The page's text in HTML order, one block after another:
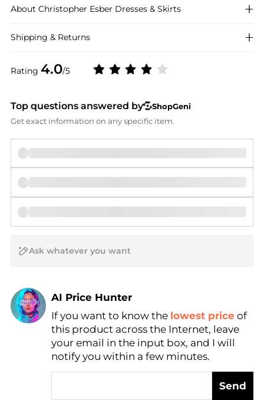
Rating 4.0/5
About Christopher Esber Dresses & Skirts
Shipping & Returns
Top questions answered by
ShopGeni
Get exact information on any specific item.
AI Price Hunter
Find Lowest Price
AI Price Hunter
If you want to know the lowest price of
this product across the Internet, leave
your email in the input box, and I will
notify you within a few minutes.
Send